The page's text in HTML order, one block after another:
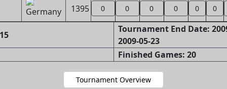
1395 0 0 0 0 0 0
Tournament End Date:
2009-05-23
Finished Games: 20
Tournament Overview